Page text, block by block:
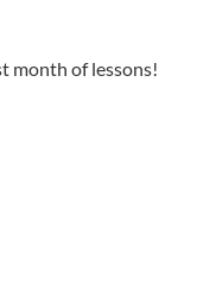
month of lessons!